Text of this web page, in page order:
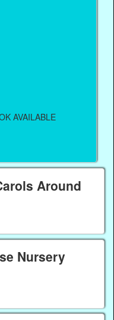
AVAILABLE
Around
Nursery